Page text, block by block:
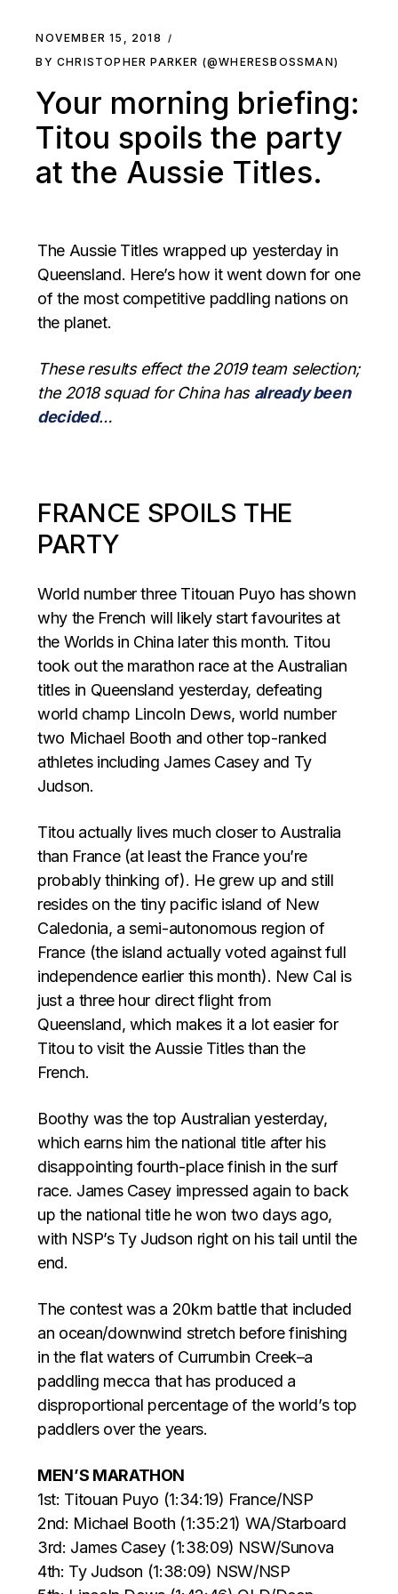
NOVEMBER 15, 2018
BY CHRISTOPHER PARKER (@WHERESBOSSMAN)
Your morning briefing:
Titou spoils the party
at the Aussie Titles.
The Aussie Titles wrapped up yesterday in
Queensland. Here’s how it went down for one
of the most competitive paddling nations on
the planet.
These results effect the 2019 team selection;
the 2018 squad for China has already been
decided…
FRANCE SPOILS THE
PARTY
World number three Titouan Puyo has shown
why the French will likely start favourites at
the Worlds in China later this month. Titou
took out the marathon race at the Australian
titles in Queensland yesterday, defeating
world champ Lincoln Dews, world number
two Michael Booth and other top-ranked
athletes including James Casey and Ty
Judson.
Titou actually lives much closer to Australia
than France (at least the France you’re
probably thinking of). He grew up and still
resides on the tiny pacific island of New
Caledonia, a semi-autonomous region of
France (the island actually voted against full
independence earlier this month). New Cal is
just a three hour direct flight from
Queensland, which makes it a lot easier for
Titou to visit the Aussie Titles than the
French.
Boothy was the top Australian yesterday,
which earns him the national title after his
disappointing fourth-place finish in the surf
race. James Casey impressed again to back
up the national title he won two days ago,
with NSP’s Ty Judson right on his tail until the
end.
The contest was a 20km battle that included
an ocean/downwind stretch before finishing
in the flat waters of Currumbin Creek–a
paddling mecca that has produced a
disproportional percentage of the world’s top
paddlers over the years.
MEN’S MARATHON
1st: Titouan Puyo (1:34:19) France/NSP
2nd: Michael Booth (1:35:21) WA/Starboard
3rd: James Casey (1:38:09) NSW/Sunova
4th: Ty Judson (1:38:09) NSW/NSP